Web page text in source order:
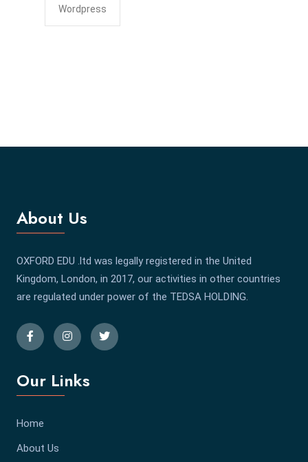
Wordpress
About Us
OXFORD EDU .ltd was legally registered in the United
Kingdom, London, in 2017, our activities in other countries
are regulated under power of the TEDSA HOLDING.
Our Links
Home
About Us